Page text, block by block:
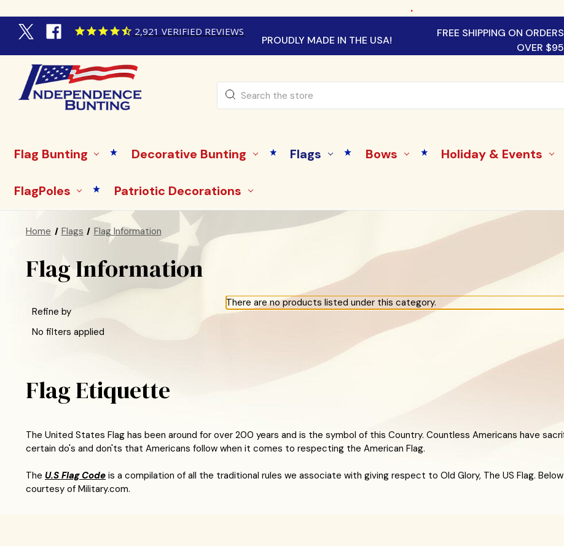
.
2,921 VERIFIED REVIEWS
PROUDLY MADE IN THE USA!
FREE SHIPPING ON ORDERS
OVER $95
Search
Flag Bunting Decorative Bunting Flags Bows Holiday & Events
FlagPoles Patriotic Decorations
Home Flags Flag Information
Flag Information
Refine by
No filters applied
There are no products listed under this category.
Flag Etiquette
The United States Flag has been around for over 200 years and is the symbol of this Country. Countless Americans have
certain do's and don'ts that Americans follow when it comes to respecting the American Flag.
The U.S Flag Code is a compilation of all the traditional rules we associate with giving respect to Old Glory, The US Flag.
courtesy of Military.com.